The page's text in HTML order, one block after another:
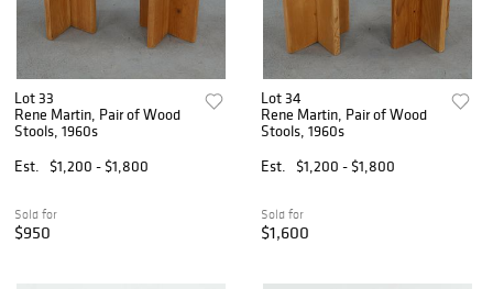
Lot 33
Rene Martin, Pair of Wood
Stools, 1960s
Est.
$1,200 - $1,800
Sold for
$950
Lot 34
Rene Martin, Pair of Wood
Stools, 1960s
Est.
$1,200 - $1,800
Sold for
$1,600